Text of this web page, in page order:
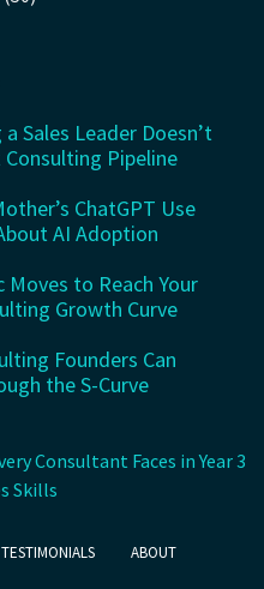
Sales Leader Doesn’t
Consulting Pipeline
ChatGPT Use
AI Adoption
Moves to Reach Your
Growth Curve
Founders Can
the S-Curve
Consultant Faces in Year 3
Skills
TESTIMONIALS ABOUT